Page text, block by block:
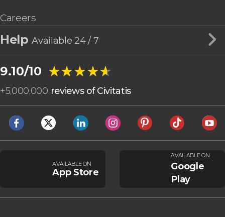
Careers
HelpAvailable 24 / 7
9.10/10 ★★★★★
★★★★★
+5,000,000 reviews of Civitatis
AVAILABLE ON
App Store
AVAILABLE ON
Google
Play